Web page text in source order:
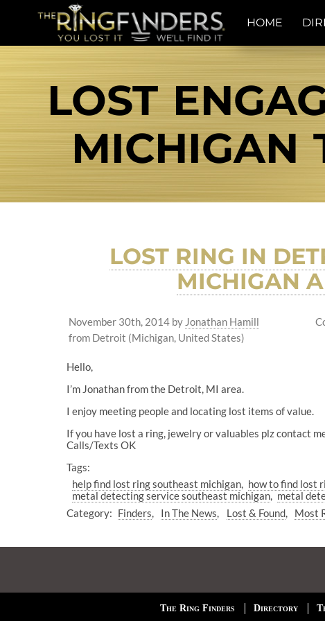
HOME
LOST
MICHIGAN
LOST RING IN
MICHIGAN
November 30th, 2014 by Jonathan Hamill
from Detroit (Michigan, United States)
Hello,
I’m Jonathan from the Detroit, MI area.
I enjoy meeting people and locating lost items of value.
If you have lost a ring, jewelry or valuables plz contact
Calls/Texts OK
Tags:
help find lost ring southeast michigan
how to find lost
metal detecting service southeast michigan
metal
Category: Finders In The News Lost & Found Most
The Ring Finders Directory